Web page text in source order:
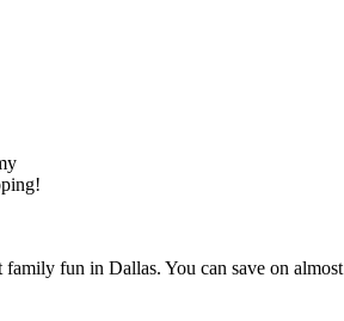
fun in Dallas. You can save on almost